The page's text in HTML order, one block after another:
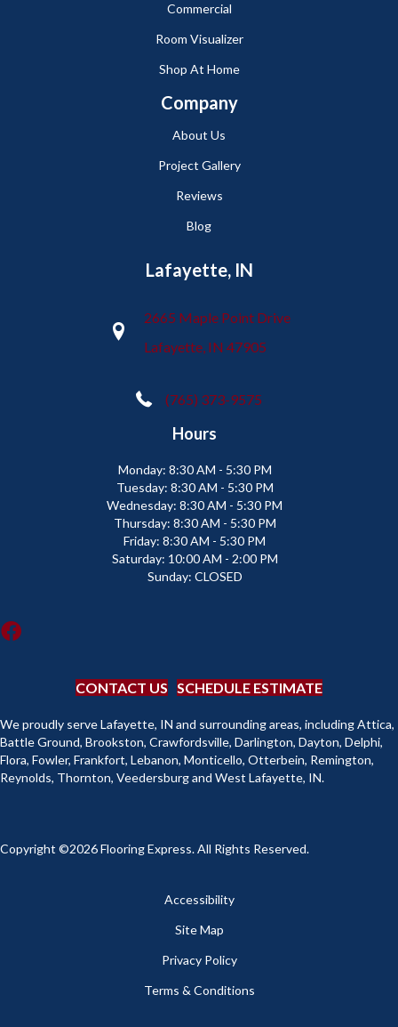
Commercial
Room Visualizer
Shop At Home
Company
About Us
Project Gallery
Reviews
Blog
Lafayette, IN
2665 Maple Point Drive
Lafayette, IN 47905
(765) 373-9575
Hours
Monday: 8:30 AM - 5:30 PM
Tuesday: 8:30 AM - 5:30 PM
Wednesday: 8:30 AM - 5:30 PM
Thursday: 8:30 AM - 5:30 PM
Friday: 8:30 AM - 5:30 PM
Saturday: 10:00 AM - 2:00 PM
Sunday: CLOSED
CONTACT US SCHEDULE ESTIMATE
We proudly serve Lafayette, IN and surrounding areas, including Attica,
Battle Ground, Brookston, Crawfordsville, Darlington, Dayton, Delphi,
Flora, Fowler, Frankfort, Lebanon, Monticello, Otterbein, Remington,
Reynolds, Thornton, Veedersburg and West Lafayette, IN.
Copyright ©2026 Flooring Express. All Rights Reserved.
Accessibility
Site Map
Privacy Policy
Terms & Conditions